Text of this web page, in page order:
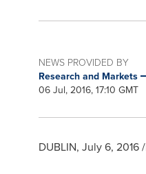
NEWS PROVIDED BY
Research and Markets
06 Jul, 2016, 17:10 GMT
DUBLIN, July 6, 2016/